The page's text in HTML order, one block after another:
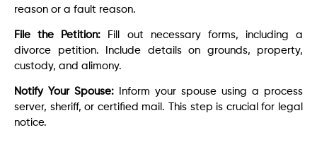
reason or a fault reason.
File the Petition: Fill out necessary forms, including a
divorce petition. Include details on grounds, property,
custody, and alimony.
Notify Your Spouse: Inform your spouse using a process
server, sheriff, or certified mail. This step is crucial for legal
notice.